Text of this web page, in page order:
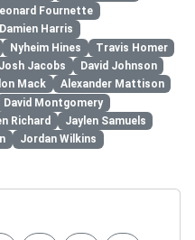
Fournette
Damien Harris
Nyheim Hines
Travis Homer
Josh Jacobs
David Johnson
Mack
Alexander Mattison
David Montgomery
Richard
Jaylen Samuels
Jordan Wilkins